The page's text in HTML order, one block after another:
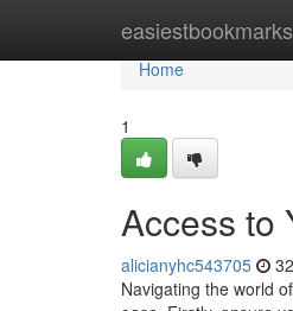
easiestbookmarks
Home
Home
1
Access to
alicianyhc543705
Navigating the world